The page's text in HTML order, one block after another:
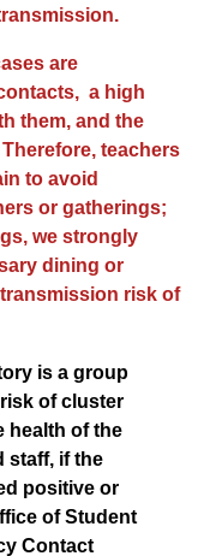
are
a high
them, and the
teachers
to avoid
or gatherings;
we strongly
dining or
risk of
is a group
of cluster
health of the
staff, if the
positive or
of Student
Contact